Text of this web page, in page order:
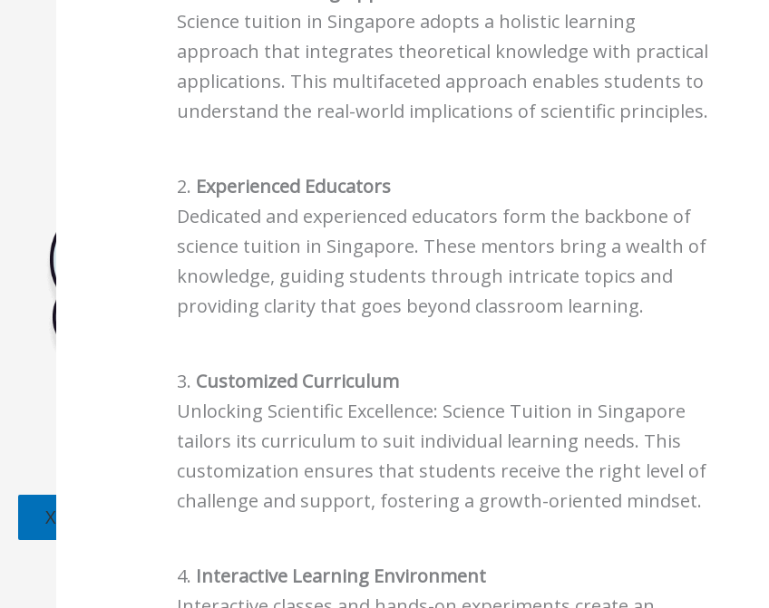
Science Tuition Centre
GP Tuition Centre
Economics Tuition Centre
X
Science tuition in Singapore adopts a holistic learning
approach that integrates theoretical knowledge with practical
applications. This multifaceted approach enables students to
understand the real-world implications of scientific principles.
2. Experienced Educators
Dedicated and experienced educators form the backbone of
science tuition in Singapore. These mentors bring a wealth of
knowledge, guiding students through intricate topics and
providing clarity that goes beyond classroom learning.
3. Customized Curriculum
Unlocking Scientific Excellence: Science Tuition in Singapore
tailors its curriculum to suit individual learning needs. This
customization ensures that students receive the right level of
challenge and support, fostering a growth-oriented mindset.
4. Interactive Learning Environment